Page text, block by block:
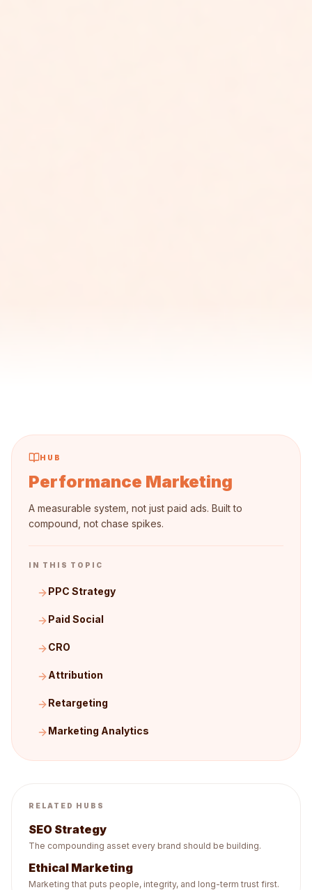
HUB
Performance Marketing
A measurable system, not just paid ads. Built to
compound, not chase spikes.
IN THIS TOPIC
PPC Strategy
Paid Social
CRO
Attribution
Retargeting
Marketing Analytics
RELATED HUBS
SEO Strategy
The compounding asset every brand should be building.
Ethical Marketing
Marketing that puts people, integrity, and long-term trust first.